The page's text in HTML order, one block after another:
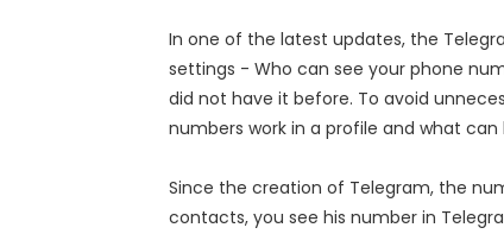
In one of the latest updates, the
settings - Who can see your phone
did not have it before. To avoid
numbers work in a profile and what
Since the creation of Telegram, the
contacts, you see his number in